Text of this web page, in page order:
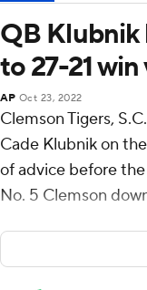
QB Klubnik
to 27-21 win
AP Oct 23, 2022
Clemson Tigers,
Cade Klubnik on
of advice before
No. 5 Clemson
''You're ready for